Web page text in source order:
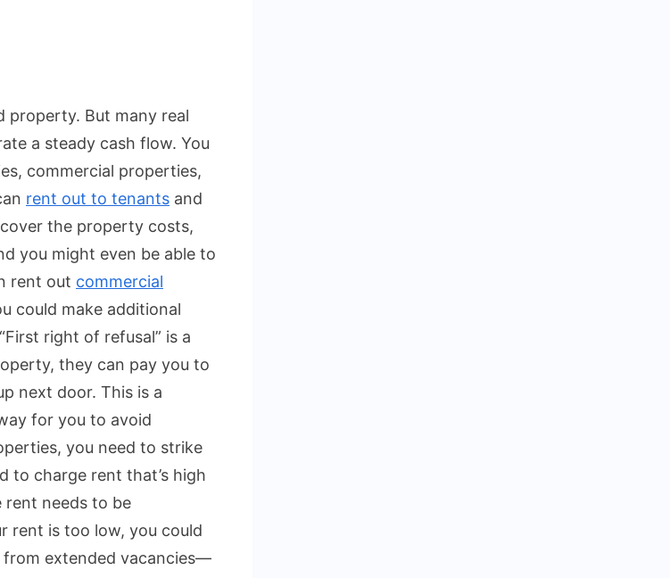
property. But many real
a steady cash flow. You
commercial properties,
rent out to tenants and
the property costs,
you might even be able to
rent out commercial
could make additional
right of refusal” is a
they can pay you to
next door. This is a
for you to avoid
you need to strike
to charge rent that’s high
rent needs to be
rent is too low, you could
from extended vacancies—